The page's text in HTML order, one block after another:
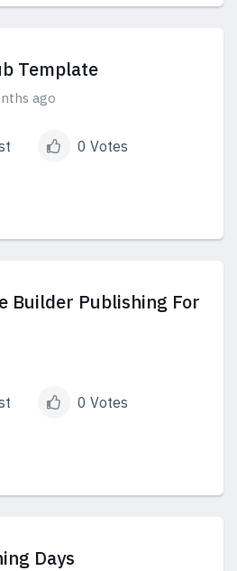
Template
ago
0 Votes
Builder Publishing For
0 Votes
Days